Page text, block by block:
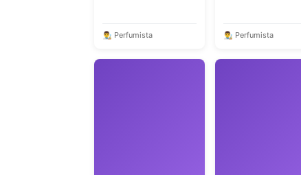
👨‍🎨 Perfumista 👨‍🎨 Perfumista